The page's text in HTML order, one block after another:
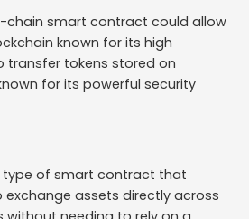
chain smart contract could allow
known for its high
transfer tokens stored on
for its powerful security
type of smart contract that
assets directly across